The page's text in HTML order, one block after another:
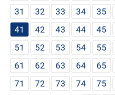
31
32 33 34 35
41
42 43 44 45
51
52 53 54 55
61
62 63 64 65
71
72 73 74 75